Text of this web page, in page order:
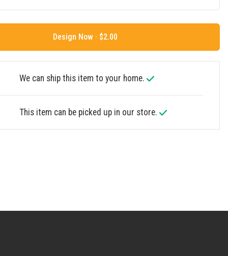
Design Now ·
We can ship this item to your home.
This item can be picked up in our store.